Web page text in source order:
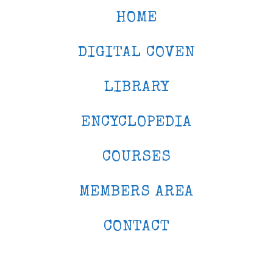
HOME
DIGITAL COVEN
LIBRARY
ENCYCLOPEDIA
COURSES
MEMBERS AREA
CONTACT